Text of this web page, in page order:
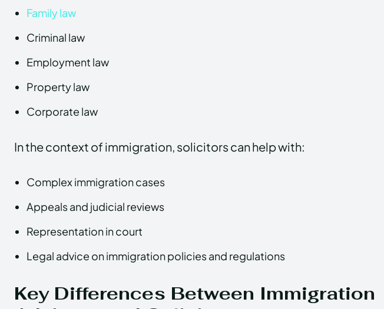
Family law
Criminal law
Employment law
Property law
Corporate law
In the context of immigration, solicitors can help with:
Complex immigration cases
Appeals and judicial reviews
Representation in court
Legal advice on immigration policies and regulations
Key Differences Between Immigration